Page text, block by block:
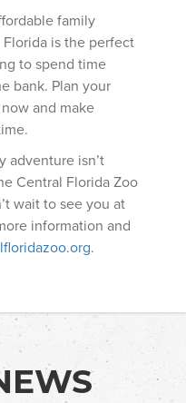
family
is the perfect
to spend time
bank. Plan your
and make
adventure isn’t
Central Florida Zoo
wait to see you at
information and
.